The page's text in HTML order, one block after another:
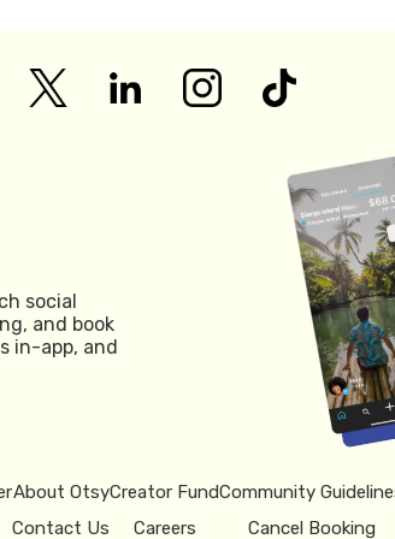
social
and book
in-app, and
About Otsy
Contact Us
Creator Fund
Careers
Community
Cancel Booking